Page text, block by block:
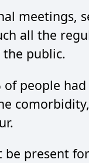
meetings,
all the
the public.
people
be present